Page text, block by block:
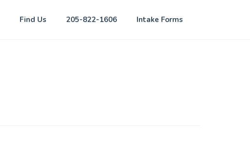
Find Us 205-822-1606 Intake Forms